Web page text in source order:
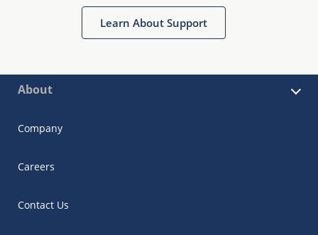
Learn About Support
About
Company
Careers
Contact Us